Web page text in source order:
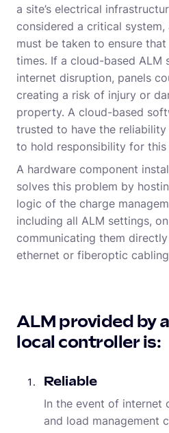
a site’s electrical
considered a critical
must be taken to ensure
times. If a cloud-based ALM
internet disruption, panels
creating a risk of injury or
property. A cloud-based
trusted to have the
to hold responsibility for
A hardware component
solves this problem by
logic of the charge
including all ALM settings,
communicating them
ethernet or fiberoptic
ALM provided by
local controller is:
Reliable
In the event of internet
and load management